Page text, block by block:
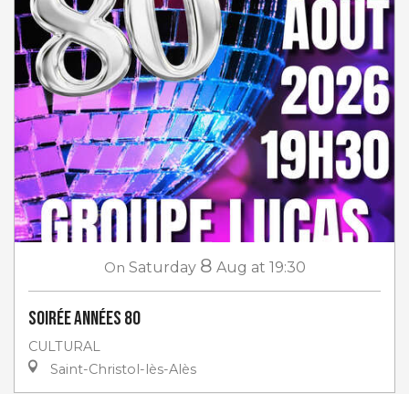
On Saturday 8 Aug at 19:30
Soirée Années 80
CULTURAL
Saint-Christol-lès-Alès